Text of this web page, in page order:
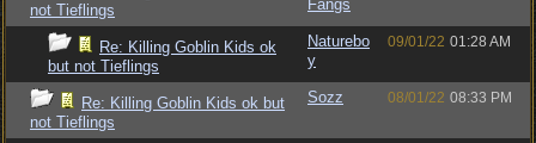
not Tieflings
Fangs
Re: Killing Goblin Kids ok
but not Tieflings
Naturebo
y
09/01/22 01:28 AM
Re: Killing Goblin Kids ok but
not Tieflings
Sozz 08/01/22 08:33 PM